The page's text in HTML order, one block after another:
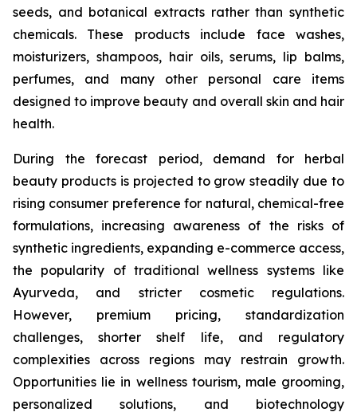
seeds, and botanical extracts rather than synthetic
chemicals. These products include face washes,
moisturizers, shampoos, hair oils, serums, lip balms,
perfumes, and many other personal care items
designed to improve beauty and overall skin and hair
health.
During the forecast period, demand for herbal
beauty products is projected to grow steadily due to
rising consumer preference for natural, chemical-free
formulations, increasing awareness of the risks of
synthetic ingredients, expanding e-commerce access,
the popularity of traditional wellness systems like
Ayurveda, and stricter cosmetic regulations.
However, premium pricing, standardization
challenges, shorter shelf life, and regulatory
complexities across regions may restrain growth.
Opportunities lie in wellness tourism, male grooming,
personalized solutions, and biotechnology